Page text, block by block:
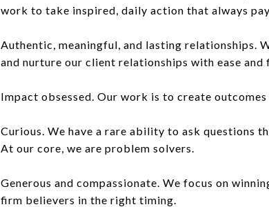
work to take inspired, daily action that always
Authentic, meaningful, and lasting relationships.
and nurture our client relationships with ease and
Impact obsessed. Our work is to create
Curious. We have a rare ability to ask questions
At our core, we are problem solvers.
Generous and compassionate. We focus on
firm believers in the right timing.